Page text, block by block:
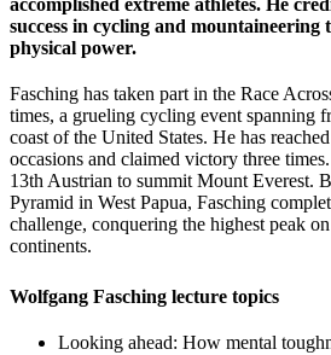
accomplished extreme athletes. He
success in cycling and mountaineering
physical power.
Fasching has taken part in the Race
times, a grueling cycling event spanning
coast of the United States. He has
occasions and claimed victory three
13th Austrian to summit Mount Everest.
Pyramid in West Papua, Fasching
challenge, conquering the highest peak
continents.
Wolfgang Fasching lecture topics
Looking ahead: How mental